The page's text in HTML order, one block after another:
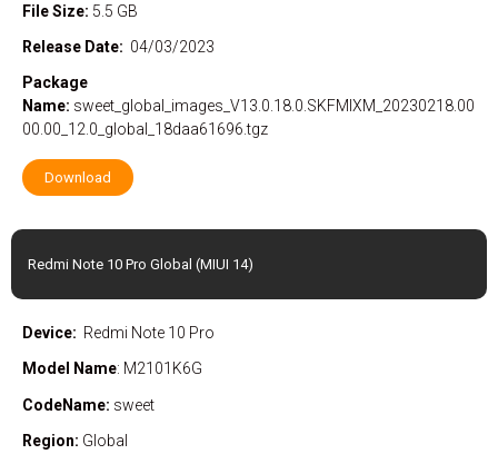
File Size: 5.5 GB
Release Date: 04/03/2023
Package
Name: sweet_global_images_V13.0.18.0.SKFMIXM_20230218.00
00.00_12.0_global_18daa61696.tgz
Download
Redmi Note 10 Pro Global (MIUI 14)
Device: Redmi Note 10 Pro
Model Name: M2101K6G
CodeName: sweet
Region: Global